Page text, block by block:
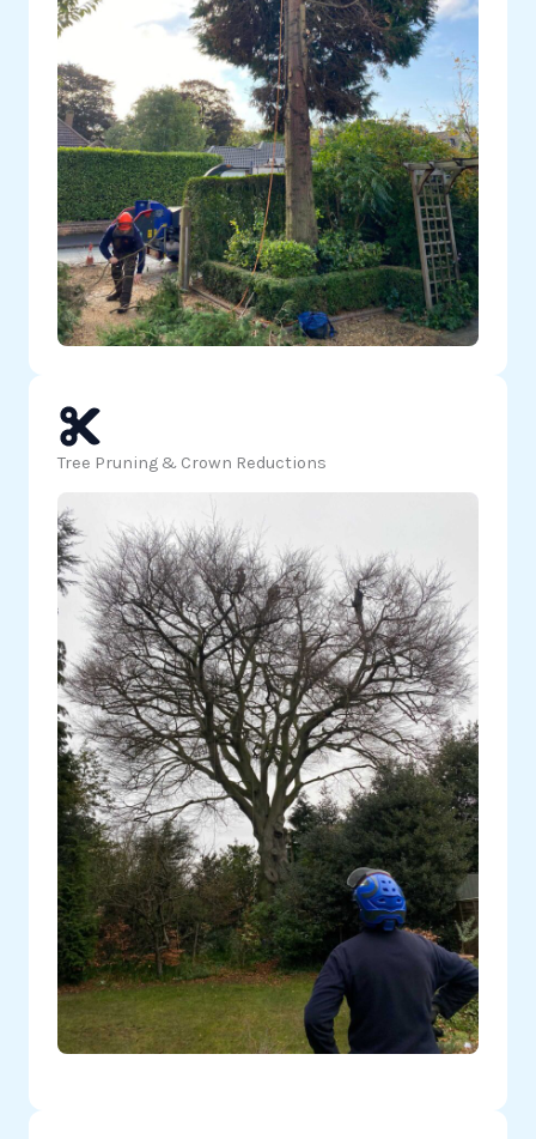
Tree Pruning & Crown Reductions